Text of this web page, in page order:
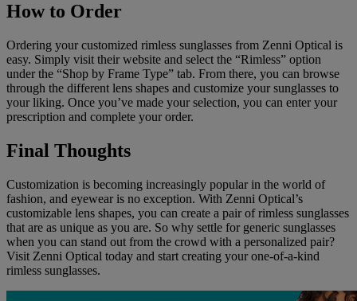
How to Order
Ordering your customized rimless sunglasses from Zenni Optical is
easy. Simply visit their website and select the “Rimless” option
under the “Shop by Frame Type” tab. From there, you can browse
through the different lens shapes and customize your sunglasses to
your liking. Once you’ve made your selection, you can enter your
prescription and complete your order.
Final Thoughts
Customization is becoming increasingly popular in the world of
fashion, and eyewear is no exception. With Zenni Optical’s
customizable lens shapes, you can create a pair of rimless sunglasses
that are as unique as you are. So why settle for generic sunglasses
when you can stand out from the crowd with a personalized pair?
Visit Zenni Optical today and start creating your one-of-a-kind
rimless sunglasses.